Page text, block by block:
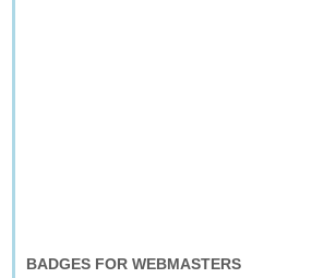
BADGES FOR WEBMASTERS